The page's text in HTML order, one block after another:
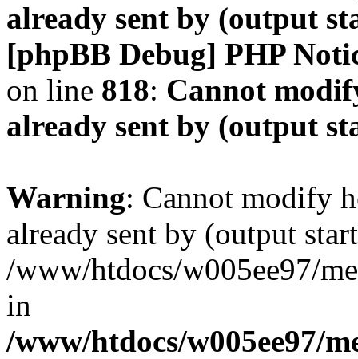
already sent by (output
[phpBB Debug] PHP
on line 818: Cannot
already sent by (output
Warning: Cannot modify
already sent by (output
/www/htdocs/w005ee97/
in
/www/htdocs/w005ee97/